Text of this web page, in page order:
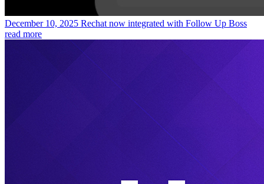
December 10, 2025 Rechat now integrated with Follow Up Boss
read more